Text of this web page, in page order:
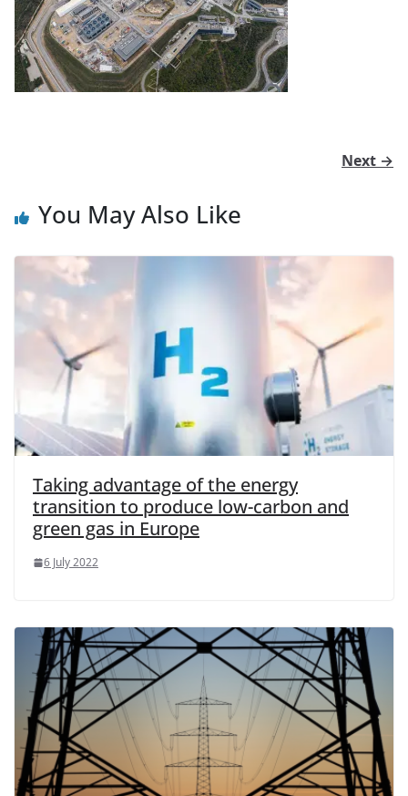
Next →
You May Also Like
Taking advantage of the energy
transition to produce low-carbon and
green gas in Europe
6 July 2022